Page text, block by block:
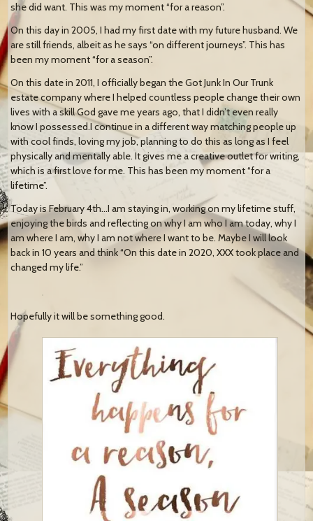
she did want. This was my moment “for a reason”.
On this day in 2005, I had my first date with my future husband. We
are still friends, albeit as he says “on different journeys”. This has
been my moment “for a season”.
On this date in 2011, I officially began the Got Junk In Our Trunk
estate company where I helped countless people change their own
lives with a skill God gave me years ago, that I didn’t even really
know I possessed.I continue in a different way matching people up
with cool finds, loving my job, planning to do this as long as I feel
physically and mentally able. It gives me a creative outlet for writing,
which is a first love for me. This has been my moment “for a
lifetime”.
Today is February 4th…I am staying in, working on my lifetime stuff,
enjoying the birds and reflecting on why I am who I am today, why I
am where I am, why I am not where I want to be. Maybe I will look
back in 10 years and think “On this date in 2020, XXX took place and
changed my life.”
Hopefully it will be something good.